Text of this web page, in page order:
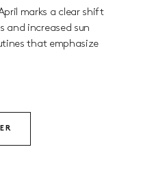
April marks a clear shift
and increased sun
that emphasize